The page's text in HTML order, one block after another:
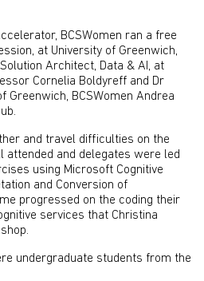
BCSWomen ran a free
at University of Greenwich,
Architect, Data & AI, at
Cornelia Boldyreff and Dr
Greenwich, BCSWomen Andrea
and travel difficulties on the
attended and delegates were led
using Microsoft Cognitive
and Conversion of
progressed on the coding their
services that Christina
undergraduate students from the